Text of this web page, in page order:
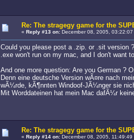
Re: The stragegy game for the
« Reply #13 on:December 08, 2005, 03:22:07
Could you please post a .zip. or .sit version ?
.exe won't run on my mac, and I don't want
And one more question: Are you German ?
Denn eine deutsche Version wÃ¤re nach
wÃ¼rde, kÃ¶nnten Windoof-JÃ¼nger sie
Mit Worddateinen hat mein Mac dafÃ¼r
Re: The stragegy game for the
« Reply #14 on:December 08, 2005, 11:49:49